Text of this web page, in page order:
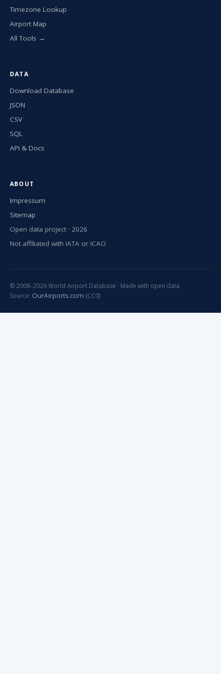
Timezone Lookup
Airport Map
All Tools →
DATA
Download Database
JSON
CSV
SQL
API & Docs
ABOUT
Impressum
Sitemap
Open data project · 2026
Not affiliated with IATA or ICAO
© 2008–2026 World Airport Database · Made with open data
Source: OurAirports.com (CC0)